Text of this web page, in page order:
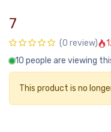
7
(0 review)
10 people are viewing
This product is no